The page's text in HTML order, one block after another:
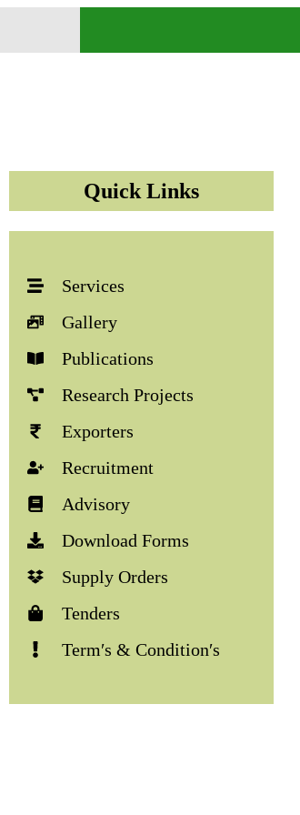
Quick Links
Services
Gallery
Publications
Research Projects
Exporters
Recruitment
Advisory
Download Forms
Supply Orders
Tenders
Term′s & Condition′s